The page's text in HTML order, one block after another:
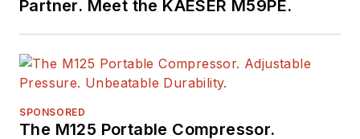
Partner. Meet the KAESER M59PE.
SPONSORED
The M125 Portable Compressor.